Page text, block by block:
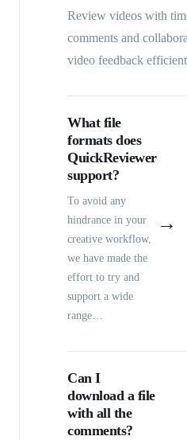
Review videos with
comments and
video feedback
What file
formats does
QuickReviewer
support?
To avoid any
hindrance in your
creative workflow,
we have made the
effort to try and
support a wide
range…
→
Can I
download a file
with all the
comments?